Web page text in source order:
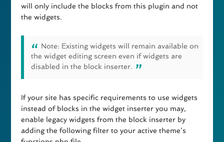
will only include the blocks from this plugin and not
the widgets.
Note: Existing widgets will remain available on
the widget editing screen even if widgets are
disabled in the block inserter.
If your site has specific requirements to use widgets
instead of blocks in the widget inserter you may,
enable legacy widgets from the block inserter by
adding the following filter to your active theme’s